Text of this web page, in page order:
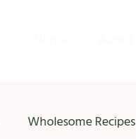
Wholesome Recipes